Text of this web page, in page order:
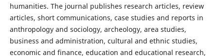
humanities. The journal publishes research articles, review
articles, short communications, case studies and reports in
anthropology and sociology, archeology, area studies,
business and administration, cultural and ethnic studies,
economic and finance, education and educational research,